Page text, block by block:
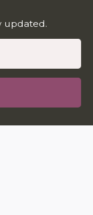
updated.